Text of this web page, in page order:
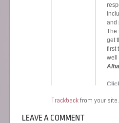
Trackbackfrom your site.
LEAVE A COMMENT